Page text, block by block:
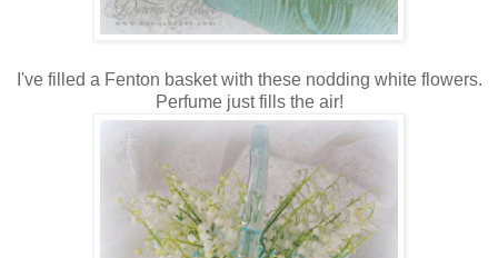
I've filled a Fenton basket with these nodding white flowers.
Perfume just fills the air!